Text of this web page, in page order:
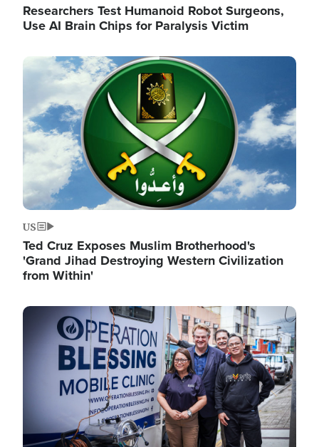
Researchers Test Humanoid Robot Surgeons,
Use AI Brain Chips for Paralysis Victim
Image
US
Ted Cruz Exposes Muslim Brotherhood's
'Grand Jihad Destroying Western Civilization
from Within'
Image